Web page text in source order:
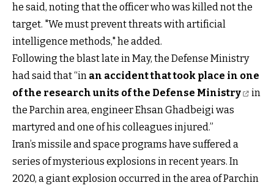
he said, noting that the officer who was killed not the
target. "We must prevent threats with artificial
intelligence methods," he added.
Following the blast late in May, the Defense Ministry
had said that “in an accident that took place in one
of the research units of the Defense Ministry
in
the Parchin area, engineer Ehsan Ghadbeigi was
martyred and one of his colleagues injured.”
Iran’s missile and space programs have suffered a
series of mysterious explosions in recent years. In
2020, a giant explosion occurred in the area of Parchin